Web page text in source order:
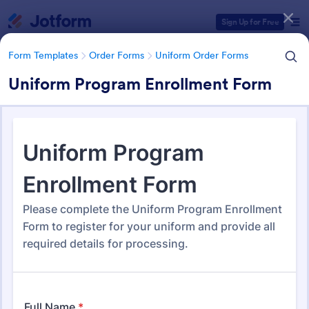
Sign Up for Free
Form Templates Order Forms Uniform Order Forms
Uniform Program Enrollment Form
Form Templates Order Forms Uniform Order Forms
Uniform Order Forms
Form Templates Categories